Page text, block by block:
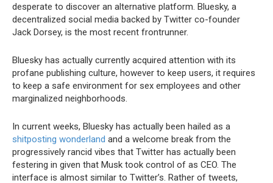
desperate to discover an alternative platform. Bluesky, a
decentralized social media backed by Twitter co-founder
Jack Dorsey, is the most recent frontrunner.
Bluesky has actually currently acquired attention with its
profane publishing culture, however to keep users, it requires
to keep a safe environment for sex employees and other
marginalized neighborhoods.
In current weeks, Bluesky has actually been hailed as a
shitposting wonderland and a welcome break from the
progressively rancid vibes that Twitter has actually been
festering in given that Musk took control of as CEO. The
interface is almost similar to Twitter’s. Rather of tweets,